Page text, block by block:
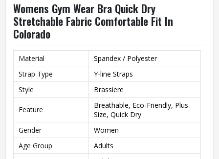
Womens Gym Wear Bra Quick Dry
Stretchable Fabric Comfortable Fit In
Colorado
Material
Spandex / Polyester
Strap Type
Y-line Straps
Style
Brassiere
Feature
Breathable, Eco-Friendly, Plus
Size, Quick Dry
Gender
Women
Age Group
Adults